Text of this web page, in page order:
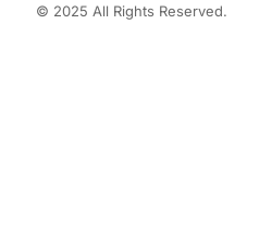
© 2025 All Rights Reserved.